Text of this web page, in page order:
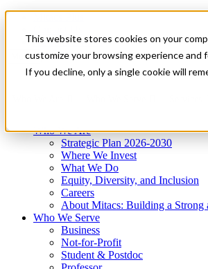
This website stores cookies on your
customize your browsing experience and
If you decline, only a single cookie will
News & Events
Get Started
Menu
Who We Are
Strategic Plan 2026-2030
Where We Invest
What We Do
Equity, Diversity, and Inclusion
Careers
About Mitacs: Building a Strong
Who We Serve
Business
Not-for-Profit
Student & Postdoc